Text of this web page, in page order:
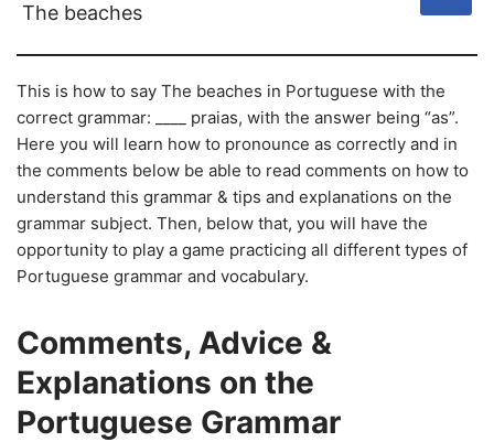
The beaches
This is how to say The beaches in Portuguese with the
correct grammar: ____ praias, with the answer being “as”.
Here you will learn how to pronounce as correctly and in
the comments below be able to read comments on how to
understand this grammar & tips and explanations on the
grammar subject. Then, below that, you will have the
opportunity to play a game practicing all different types of
Portuguese grammar and vocabulary.
Comments, Advice &
Explanations on the
Portuguese Grammar